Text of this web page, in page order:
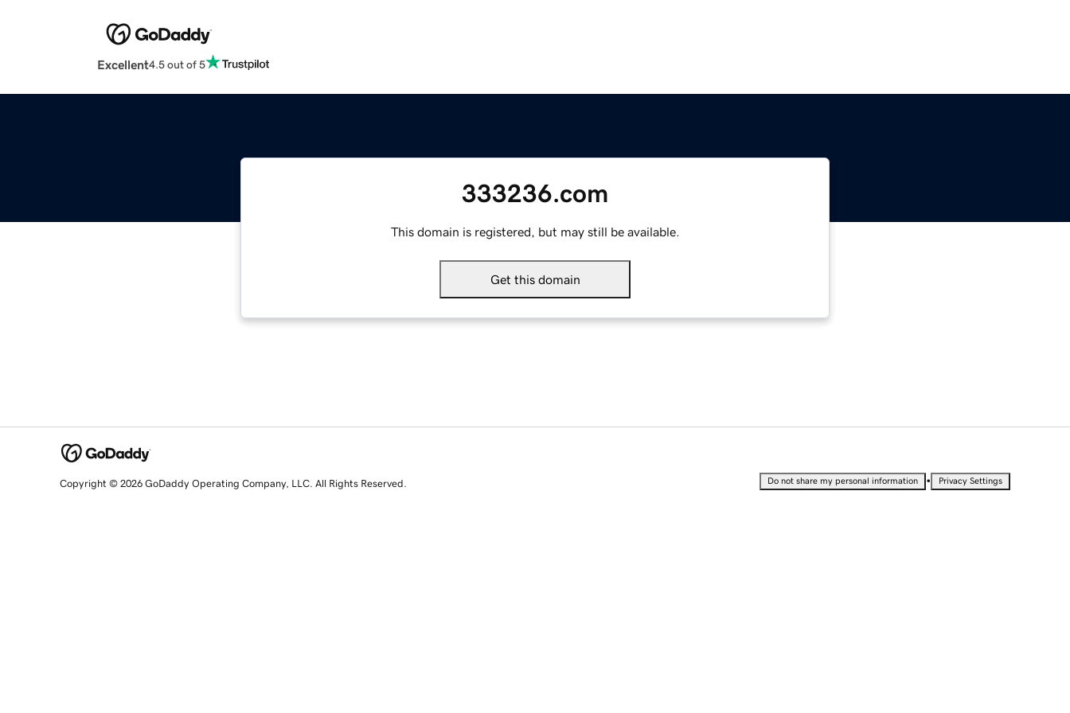
Excellent4.5 out of 5
333236.com
This domain is registered, but may still be available.
Get this domain
Copyright © 2026 GoDaddy Operating Company, LLC. All Rights Reserved. Do not share my personal information • Privacy Settings